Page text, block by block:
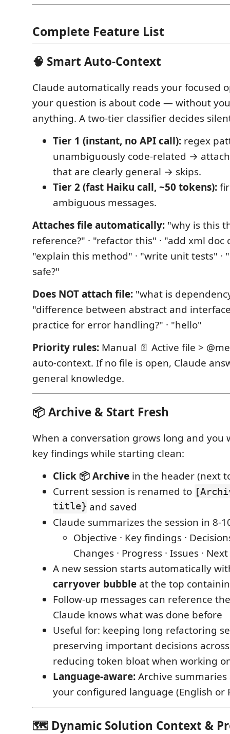
Complete Feature List
🧠 Smart Auto-Context
Claude automatically reads your focused
your question is about code — without
anything. A two-tier classifier decides
Tier 1 (instant, no API call): regex
unambiguously code-related →
that are clearly general → skips.
Tier 2 (fast Haiku call, ~50 tokens):
ambiguous messages.
Attaches file automatically: "why is this
reference?" · "refactor this" · "add xml doc
"explain this method" · "write unit tests" ·
safe?"
Does NOT attach file: "what is
"difference between abstract and
practice for error handling?" · "hello"
Priority rules: Manual 📄 Active file >
auto-context. If no file is open, Claude
general knowledge.
📦 Archive & Start Fresh
When a conversation grows long and you
key findings while starting clean:
Click 📦 Archive in the header (next
Current session is renamed to
title} and saved
Claude summarizes the session in 8-
Objective · Key findings ·
Changes · Progress · Issues ·
A new session starts automatically
carryover bubble at the top
Follow-up messages can reference
Claude knows what was done before
Useful for: keeping long refactoring
preserving important decisions
reducing token bloat when working
Language-aware:Archive
your configured language (English or
🗺️ Dynamic Solution Context &